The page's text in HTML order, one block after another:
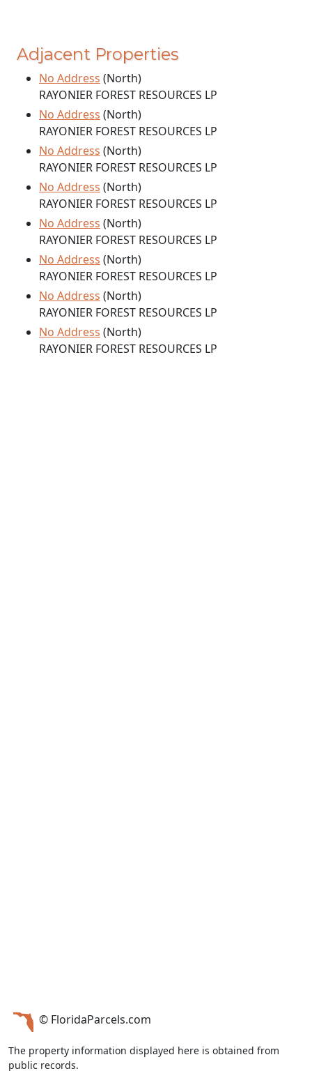
Adjacent Properties
No Address (North)
RAYONIER FOREST RESOURCES LP
No Address (North)
RAYONIER FOREST RESOURCES LP
No Address (North)
RAYONIER FOREST RESOURCES LP
No Address (North)
RAYONIER FOREST RESOURCES LP
No Address (North)
RAYONIER FOREST RESOURCES LP
No Address (North)
RAYONIER FOREST RESOURCES LP
No Address (North)
RAYONIER FOREST RESOURCES LP
No Address (North)
RAYONIER FOREST RESOURCES LP
© FloridaParcels.com
The property information displayed here is obtained from
public records.